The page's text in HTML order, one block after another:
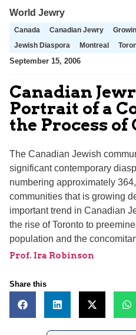
World Jewry
Canada Canadian Jewry
Jewish Diaspora
Montreal
September 15, 2006
Canadian
Portrait of a
the Process of
The Canadian Jewish
significant contemporary
numbering approximately
communities that is growing
important trend in Canadian
the rise of Toronto to
population and the
Prof. Ira Robinson
Share this